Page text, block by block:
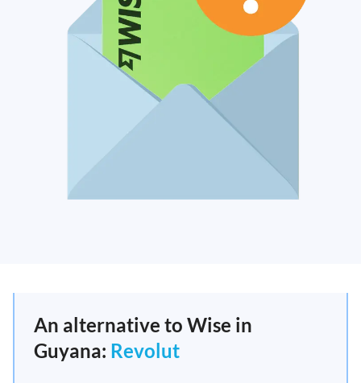
An alternative to Wise in
Guyana: Revolut